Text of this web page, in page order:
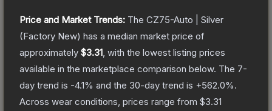
Price and Market Trends: The CZ75-Auto | Silver
(Factory New) has a median market price of
approximately $3.31 , with the lowest listing prices
available in the marketplace comparison below. The 7-
day trend is -4.1% and the 30-day trend is +562.0%.
Across wear conditions, prices range from $3.31